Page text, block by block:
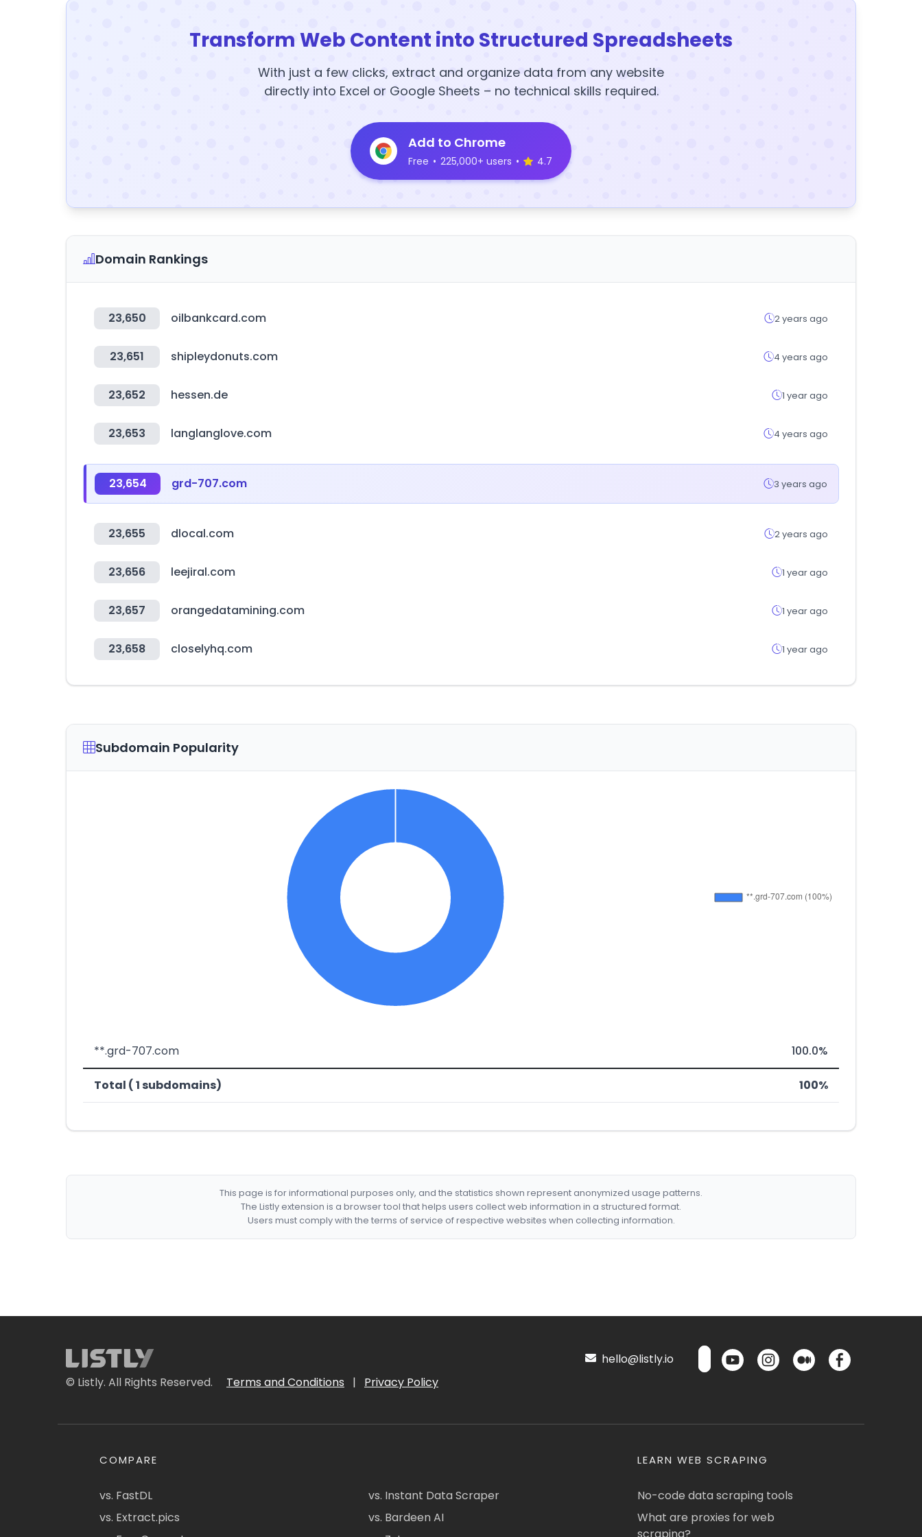
Transform Web Content into Structured Spreadsheets
With just a few clicks, extract and organize data from any website
directly into Excel or Google Sheets – no technical skills required.
Add to Chrome
Free • 225,000+ users • 4.7
Domain Rankings
23,650 oilbankcard.com 2 years ago
23,651 shipleydonuts.com 4 years ago
23,652 hessen.de 1 year ago
23,653 langlanglove.com 4 years ago
23,654 grd-707.com 3 years ago
23,655 dlocal.com 2 years ago
23,656 leejiral.com 1 year ago
23,657 orangedatamining.com 1 year ago
23,658 closelyhq.com 1 year ago
Subdomain Popularity
**.grd-707.com 100.0%
Total ( 1 subdomains) 100%
This page is for informational purposes only, and the statistics shown represent anonymized usage patterns.
The Listly extension is a browser tool that helps users collect web information in a structured format.
Users must comply with the terms of service of respective websites when collecting information.
© Listly. All Rights Reserved. Terms and Conditions | Privacy Policy
hello@listly.io
COMPARE
vs. FastDL
vs. Extract.pics
vs. Instant Data Scraper
vs. Bardeen AI
LEARN WEB SCRAPING
No-code data scraping tools
What are proxies for web